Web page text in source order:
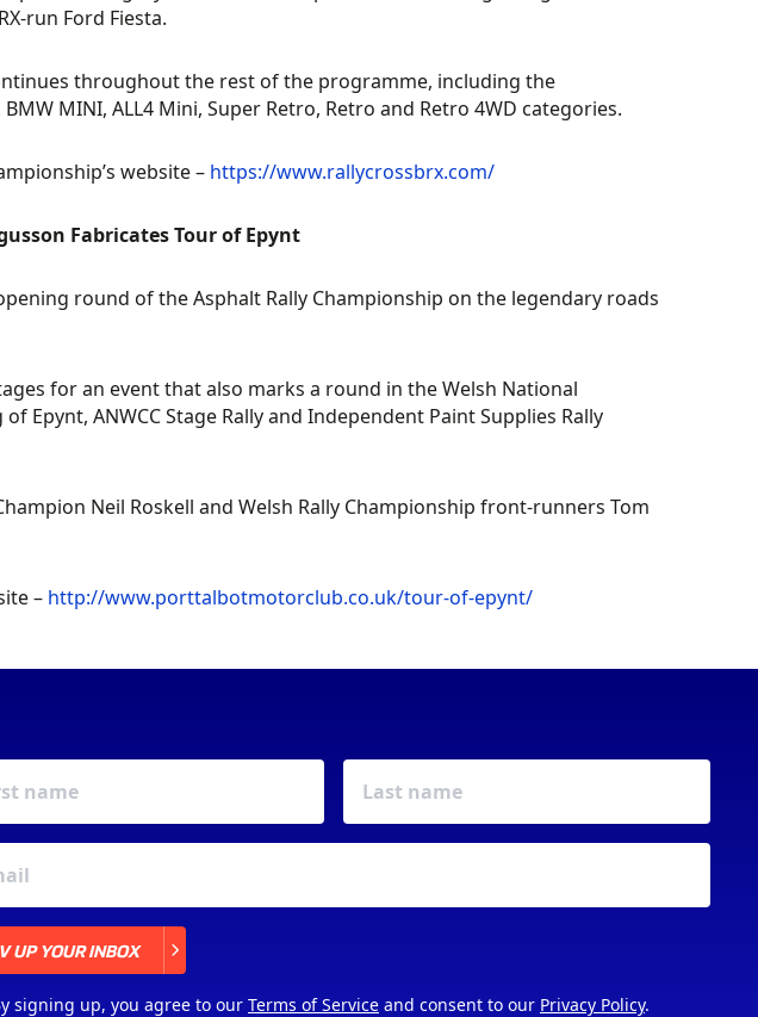
run Ford Fiesta.
throughout the rest of the programme, including the
MINI, ALL4 Mini, Super Retro, Retro and Retro 4WD categories.
website – https://www.rallycrossbrx.com/
Fabricates Tour of Epynt
round of the Asphalt Rally Championship on the legendary roads
for an event that also marks a round in the Welsh National
Epynt, ANWCC Stage Rally and Independent Paint Supplies Rally
Neil Roskell and Welsh Rally Championship front-runners Tom
– http://www.porttalbotmotorclub.co.uk/tour-of-epynt/
UP YOUR INBOX
signing up, you agree to our Terms of Service and consent to our Privacy Policy.